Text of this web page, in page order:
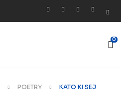
0
POETRY KATO KI SEJ